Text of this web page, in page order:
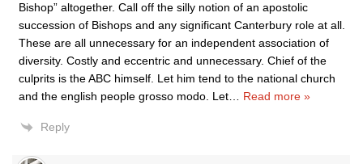
Bishop” altogether. Call off the silly notion of an apostolic
succession of Bishops and any significant Canterbury role at all.
These are all unnecessary for an independent association of
diversity. Costly and eccentric and unnecessary. Chief of the
culprits is the ABC himself. Let him tend to the national church
and the english people grosso modo. Let
Read more »
Reply